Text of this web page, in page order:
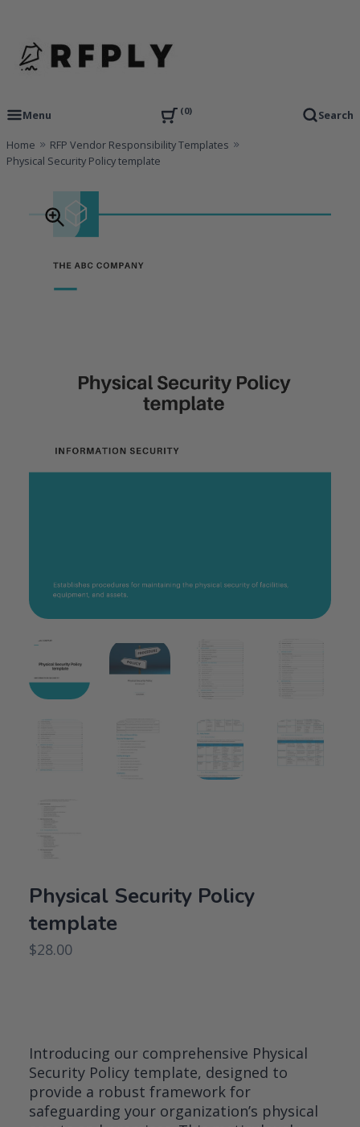
content
RFPLY – Proposal Templates
Menu
0 Search
Home
RFP Vendor Responsibility Templates
Physical Security Policy template
Physical Security Policy
template
$28.00
Introducing our comprehensive Physical
Security Policy template, designed to
provide a robust framework for
safeguarding your organization’s physical